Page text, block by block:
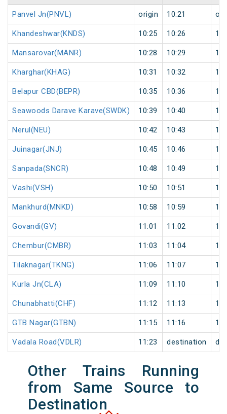
Panvel Jn(PNVL) origin 10:21
Khandeshwar(KNDS) 10:25 10:26 1
Mansarovar(MANR) 10:28 10:29 1
Kharghar(KHAG) 10:31 10:32 1
Belapur CBD(BEPR) 10:35 10:36 1
Seawoods Darave Karave(SWDK) 10:39 10:40 1
Nerul(NEU) 10:42 10:43 1
Juinagar(JNJ) 10:45 10:46 1
Sanpada(SNCR) 10:48 10:49 1
Vashi(VSH) 10:50 10:51 1
Mankhurd(MNKD) 10:58 10:59 1
Govandi(GV) 11:01 11:02 1
Chembur(CMBR) 11:03 11:04 1
Tilaknagar(TKNG) 11:06 11:07 1
Kurla Jn(CLA) 11:09 11:10 1
Chunabhatti(CHF) 11:12 11:13 1
GTB Nagar(GTBN) 11:15 11:16 1
Vadala Road(VDLR) 11:23 destination
Other Trains Running
from Same Source to
Destination